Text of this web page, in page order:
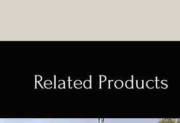
Related Products